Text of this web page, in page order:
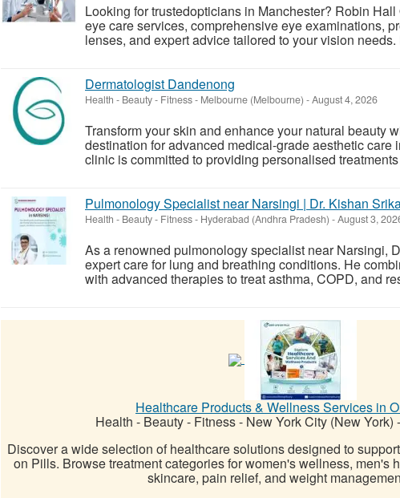
Looking for trustedopticians in Manchester? Robin
eye care services, comprehensive eye examinations,
lenses, and expert advice tailored to your vision
Dermatologist Dandenong
Health - Beauty - Fitness- Melbourne (Melbourne) -August 4, 2026
Transform your skin and enhance your natural beauty
destination for advanced medical-grade aesthetic care
clinic is committed to providing personalised
Pulmonology Specialist near Narsingi | Dr. Kishan
Health - Beauty - Fitness- Hyderabad (Andhra Pradesh) -August 3,
As a renowned pulmonology specialist near Narsingi,
expert care for lung and breathing conditions. He
with advanced therapies to treat asthma, COPD, and
Healthcare Products & Wellness Services in
Health - Beauty - Fitness- New York City (New York) -
Discover a wide selection of healthcare solutions designed to
on Pills. Browse treatment categories for women's wellness, men's
skincare, pain relief, and weight